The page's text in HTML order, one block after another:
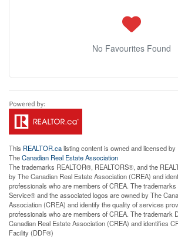
No Favourites Found
This REALTOR.calisting content is owned and licensed
TheCanadian Real Estate Association
The trademarks REALTOR®, REALTORS®, and the
by The Canadian Real Estate Association (CREA) and
professionals who are members of CREA. The
Service® and the associated logos are owned by The
Association (CREA) and identify the quality of services
professionals who are members of CREA. The trademark
Canadian Real Estate Association (CREA) and identifies
Facility (DDF®)